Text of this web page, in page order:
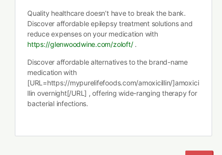
Quality healthcare doesn’t have to break the bank.
Discover affordable epilepsy treatment solutions and
reduce expenses on your medication with
https://glenwoodwine.com/zoloft/.
Discover affordable alternatives to the brand-name
medication with
[URL=https://mypurelifefoods.com/amoxicillin/]amoxici
llin overnight[/URL] , offering wide-ranging therapy for
bacterial infections.